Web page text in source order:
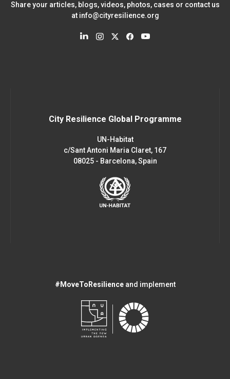
Share your articles, blogs, videos, photos, cases or contact us
at info@cityresilience.org
City Resilience Global Programme
UN-Habitat
c/Sant Antoni Maria Claret, 167
08025 - Barcelona, Spain
#MoveToResilienceand implement